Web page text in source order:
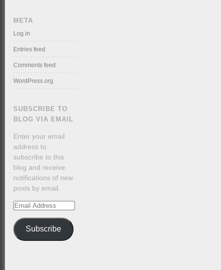
META
Log in
Entries feed
Comments feed
WordPress.org
SUBSCRIBE TO
BLOG VIA EMAIL
Enter your email
address to
subscribe to this
blog and receive
notifications of new
posts by email.
Email
Subscribe